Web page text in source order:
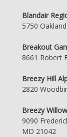
Blandair
5750
Breakout
8661 Robert
Breezy Hill
2820
Breezy
9090
MD 21042